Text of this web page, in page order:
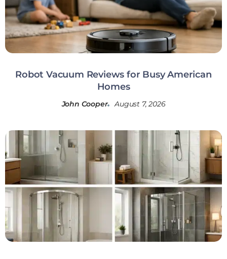
Robot Vacuum Reviews for Busy American
Homes
John Cooper August 7, 2026